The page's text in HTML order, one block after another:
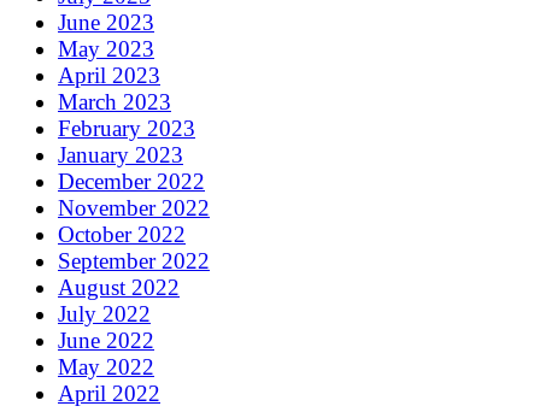
June 2023
May 2023
April 2023
March 2023
February 2023
January 2023
December 2022
November 2022
October 2022
September 2022
August 2022
July 2022
June 2022
May 2022
April 2022